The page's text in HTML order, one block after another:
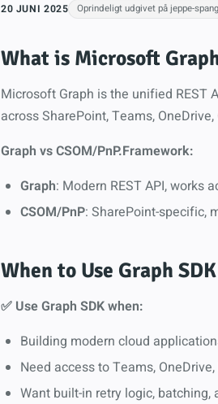
20 JUNI 2025 Oprindeligt udgivet på jeppe-
What is Microsoft
Microsoft Graph is the unified REST
across SharePoint, Teams,
Graph vs CSOM/PnP.Framework:
Graph: Modern REST API, works
CSOM/PnP: SharePoint-specific,
When to Use Graph
✅ Use Graph SDK when:
Building modern cloud
Need access to Teams,
Want built-in retry logic,